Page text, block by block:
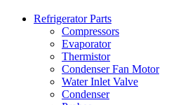
Refrigerator Parts
Compressors
Evaporator
Thermistor
Condenser Fan Motor
Water Inlet Valve
Condenser